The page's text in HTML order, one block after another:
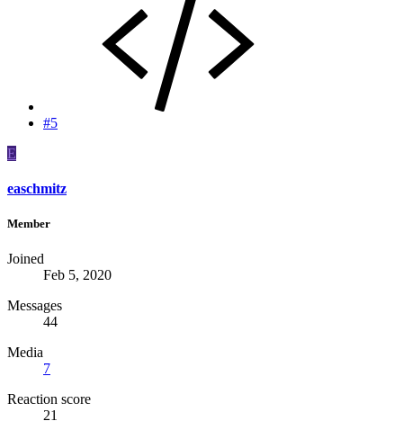
#5
E
easchmitz
Member
Joined
Feb 5, 2020
Messages
44
Media
7
Reaction score
21